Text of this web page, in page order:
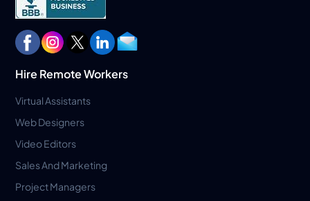
Hire Remote Workers
Virtual Assistants
Web Designers
Video Editors
Sales And Marketing
Project Managers